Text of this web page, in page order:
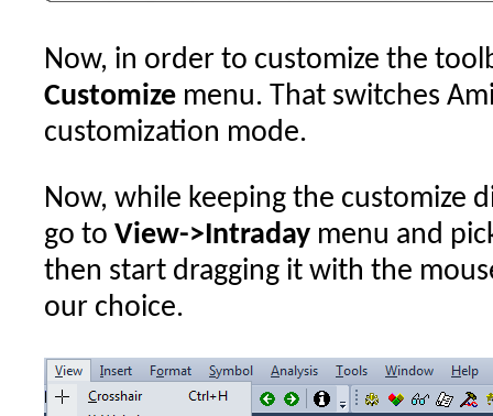
Now, in order to customize the
Customizemenu. That switches
customization mode.
Now, while keeping the customize
go to View->Intradaymenu and
then start dragging it with the
our choice.